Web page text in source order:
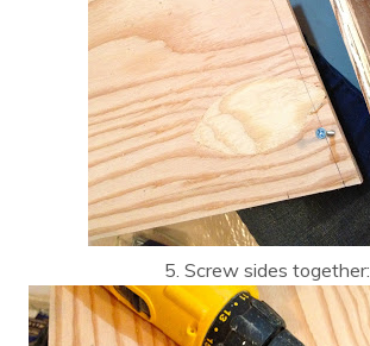
5. Screw sides together: